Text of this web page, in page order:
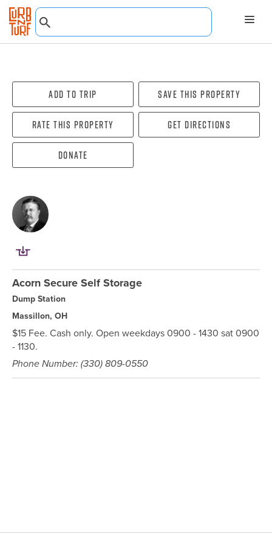
Add To Trip Save this property
Rate this property Get directions
Donate
Acorn Secure Self Storage
Dump Station
Massillon, OH
$15 Fee. Cash only. Open weekdays 0900 - 1430 sat 0900
- 1130.
Phone Number: (330) 809-0550